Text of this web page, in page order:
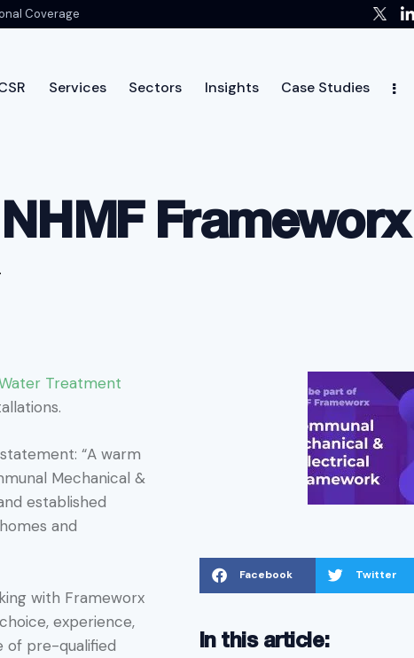
Coverage
Services Sectors Insights Case Studies
Frameworx
Treatment
“A warm
Mechanical &
established
and
with Frameworx
experience,
of pre-qualified
Facebook Twitter
In this article: